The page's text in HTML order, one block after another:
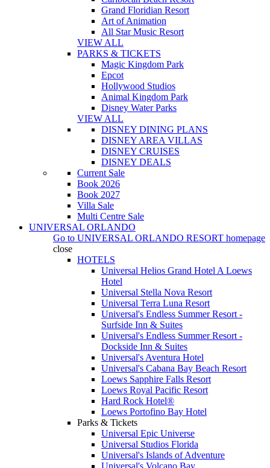
Grand Floridian Resort
Art of Animation
All Star Music Resort
VIEW ALL
PARKS & TICKETS
Magic Kingdom Park
Epcot
Hollywood Studios
Animal Kingdom Park
Disney Water Parks
VIEW ALL
DISNEY DINING PLANS
DISNEY AREA VILLAS
DISNEY CRUISES
DISNEY DEALS
Current Sale
Book 2026
Book 2027
Villa Sale
Multi Centre Sale
UNIVERSAL ORLANDO
Go to UNIVERSAL ORLANDO RESORT homepage
close
HOTELS
Universal Helios Grand Hotel A Loews
Hotel
Universal Stella Nova Resort
Universal Terra Luna Resort
Universal's Endless Summer Resort -
Surfside Inn & Suites
Universal's Endless Summer Resort -
Dockside Inn & Suites
Universal's Aventura Hotel
Universal's Cabana Bay Beach Resort
Loews Sapphire Falls Resort
Loews Royal Pacific Resort
Hard Rock Hotel®
Loews Portofino Bay Hotel
Parks & Tickets
Universal Epic Universe
Universal Studios Florida
Universal's Islands of Adventure
Universal's Volcano Bay